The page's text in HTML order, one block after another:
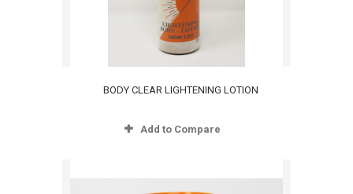
BODY CLEAR LIGHTENING LOTION
Add to Compare